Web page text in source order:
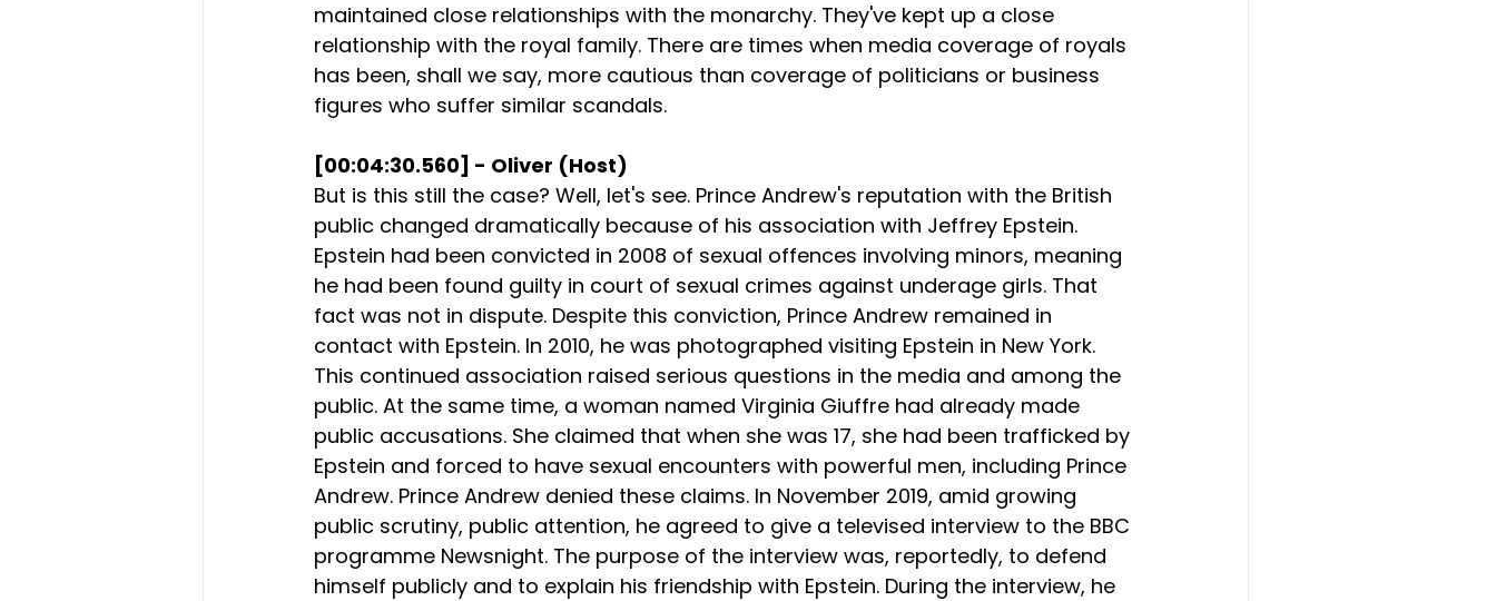
maintained close relationships with the monarchy. They've kept up a close
relationship with the royal family. There are times when media coverage of royals
has been, shall we say, more cautious than coverage of politicians or business
figures who suffer similar scandals.
[00:04:30.560] - Oliver (Host)
But is this still the case? Well, let's see. Prince Andrew's reputation with the British
public changed dramatically because of his association with Jeffrey Epstein.
Epstein had been convicted in 2008 of sexual offences involving minors, meaning
he had been found guilty in court of sexual crimes against underage girls. That
fact was not in dispute. Despite this conviction, Prince Andrew remained in
contact with Epstein. In 2010, he was photographed visiting Epstein in New York.
This continued association raised serious questions in the media and among the
public. At the same time, a woman named Virginia Giuffre had already made
public accusations. She claimed that when she was 17, she had been trafficked by
Epstein and forced to have sexual encounters with powerful men, including Prince
Andrew. Prince Andrew denied these claims. In November 2019, amid growing
public scrutiny, public attention, he agreed to give a televised interview to the BBC
programme Newsnight. The purpose of the interview was, reportedly, to defend
himself publicly and to explain his friendship with Epstein. During the interview, he